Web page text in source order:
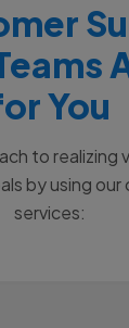
You
to realizing
by using
services: